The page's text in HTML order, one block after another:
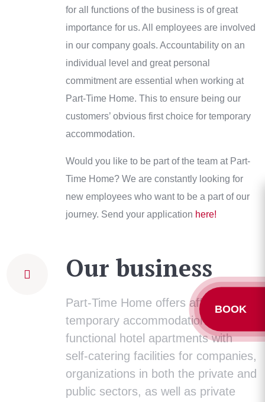
BOOK
for all functions of the business is of great
importance for us. All employees are involved
in our company goals. Accountability on an
individual level and great personal
commitment are essential when working at
Part-Time Home. This to ensure being our
customers’ obvious first choice for temporary
accommodation.
Would you like to be part of the team at Part-
Time Home? We are constantly looking for
new employees who want to be a part of our
journey. Send your application here!
Our business
Part-Time Home offers affordable
temporary accommodation in
functional hotel apartments with
self-catering facilities for companies,
organizations in both the private and
public sectors, as well as private